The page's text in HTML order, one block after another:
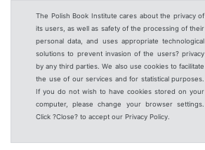
The Polish Book Institute cares about the privacy of
its users, as well as safety of the processing of their
personal data, and uses appropriate technological
solutions to prevent invasion of the users? privacy
by any third parties. We also use cookies to facilitate
the use of our services and for statistical purposes.
If you do not wish to have cookies stored on your
computer, please change your browser settings.
Click ?Close? to accept our Privacy Policy.